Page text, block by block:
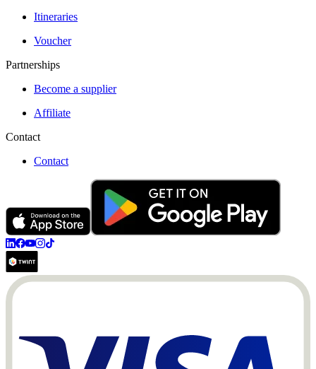
Itineraries
Voucher
Partnerships
Become a supplier
Affiliate
Contact
Contact